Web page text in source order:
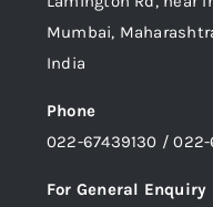
Mumbai,
India
Phone
022-67439130 / 022-
For General Enquiry